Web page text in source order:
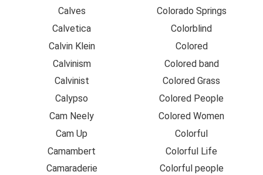
Calves
Calvetica
Calvin Klein
Calvinism
Calvinist
Calypso
Cam Neely
Cam Up
Camambert
Camaraderie
Colorado Springs
Colorblind
Colored
Colored band
Colored Grass
Colored People
Colored Women
Colorful
Colorful Life
Colorful people